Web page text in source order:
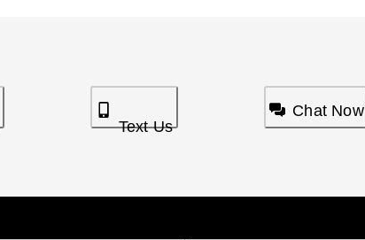
Text Us
Chat Now